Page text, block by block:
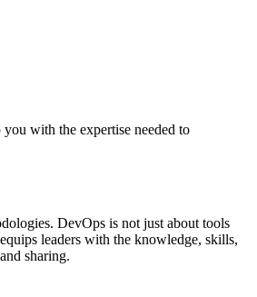
with the expertise needed to
DevOps is not just about tools
leaders with the knowledge, skills,
sharing.